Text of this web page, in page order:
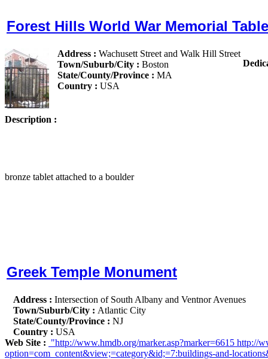
Forest Hills World War Memorial
Address : Wachusett Street and Walk Hill Street
Town/Suburb/City : Boston
State/County/Province : MA
Country : USA
Description :
bronze tablet attached to a boulder
Greek Temple Monument
Address : Intersection of South Albany and Ventnor Avenues
Town/Suburb/City : Atlantic City
State/County/Province : NJ
Country : USA
Web Site : "http://www.hmdb.org/marker.asp?marker=6615 http://
option=com_content&view;=category&id;=7:buildings-and-